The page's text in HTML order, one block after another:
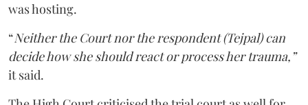
was hosting.
“Neither the Court nor the respondent (Tejpal) can
decide how she should react or process her trauma,”
it said.